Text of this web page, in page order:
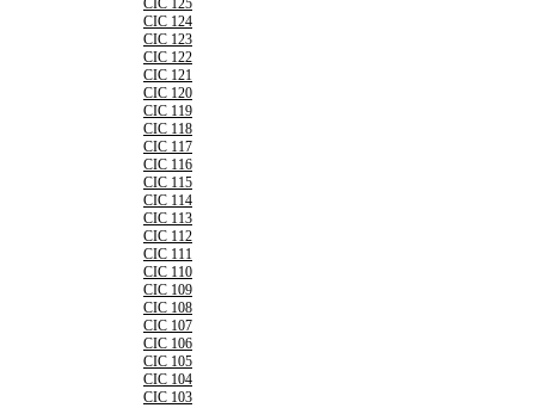
CIC 125
CIC 124
CIC 123
CIC 122
CIC 121
CIC 120
CIC 119
CIC 118
CIC 117
CIC 116
CIC 115
CIC 114
CIC 113
CIC 112
CIC 111
CIC 110
CIC 109
CIC 108
CIC 107
CIC 106
CIC 105
CIC 104
CIC 103